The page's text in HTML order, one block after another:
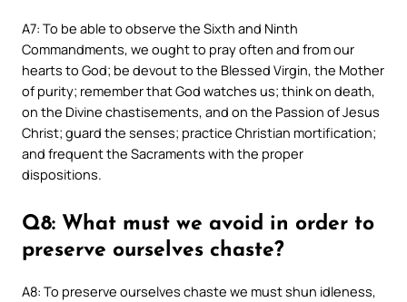
A7: To be able to observe the Sixth and Ninth
Commandments, we ought to pray often and from our
hearts to God; be devout to the Blessed Virgin, the Mother
of purity; remember that God watches us; think on death,
on the Divine chastisements, and on the Passion of Jesus
Christ; guard the senses; practice Christian mortification;
and frequent the Sacraments with the proper
dispositions.
Q8: What must we avoid in order to
preserve ourselves chaste?
A8: To preserve ourselves chaste we must shun idleness,